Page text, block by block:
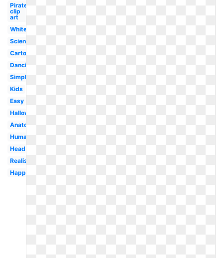
Pirate
clip
art
White
Science
Cartoon
Dancing
Simple
Kids
Easy
Halloween
Anatomy
Human
Head
Realistic
Happy